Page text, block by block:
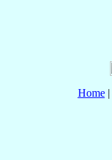
Home|